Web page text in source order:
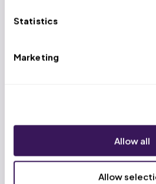
Statistics
Marketing
Allow all
Allow
when properly documented
Up to 65% of Zepbound
CMS-0057-F (effective
payers must respond to
within 7 calendar days and